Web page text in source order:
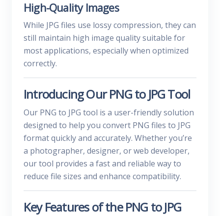
High-Quality Images
While JPG files use lossy compression, they can
still maintain high image quality suitable for
most applications, especially when optimized
correctly.
Introducing Our PNG to JPG Tool
Our PNG to JPG tool is a user-friendly solution
designed to help you convert PNG files to JPG
format quickly and accurately. Whether you’re
a photographer, designer, or web developer,
our tool provides a fast and reliable way to
reduce file sizes and enhance compatibility.
Key Features of the PNG to JPG